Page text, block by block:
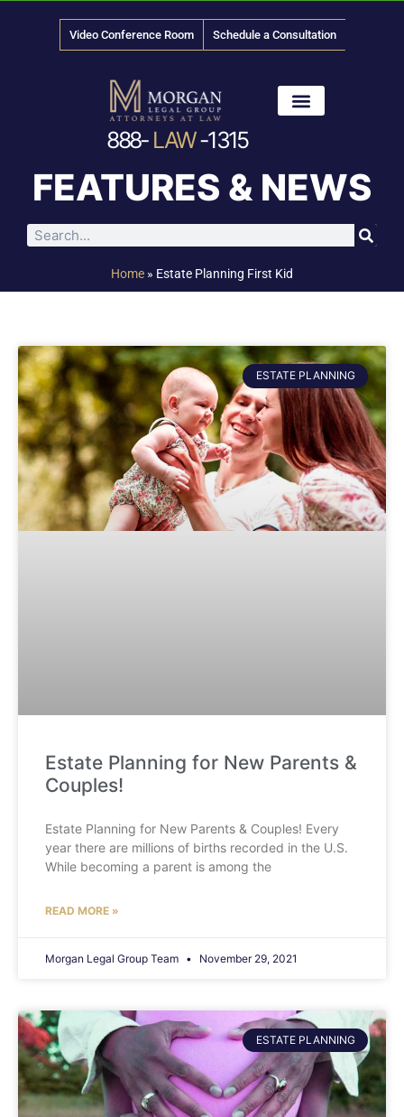
Video Conference Room Schedule a Consultation
888- LAW-1315
FEATURES & NEWS
Home » Estate Planning First Kid
ESTATE PLANNING
Estate Planning for New Parents &
Couples!
Estate Planning for New Parents & Couples! Every
year there are millions of births recorded in the U.S.
While becoming a parent is among the
READ MORE »
Morgan Legal Group Team November 29, 2021
ESTATE PLANNING